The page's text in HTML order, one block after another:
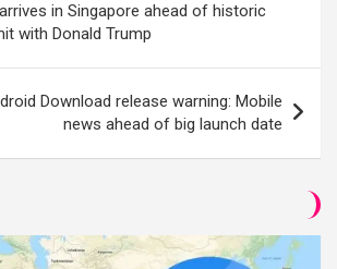
in Singapore ahead of historic
with Donald Trump
Download release warning: Mobile
news ahead of big launch date